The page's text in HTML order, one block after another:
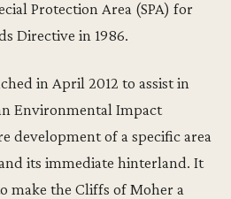
Protection Area (SPA) for
Directive in 1986.
in April 2012 to assist in
Environmental Impact
development of a specific area
its immediate hinterland. It
make the Cliffs of Moher a